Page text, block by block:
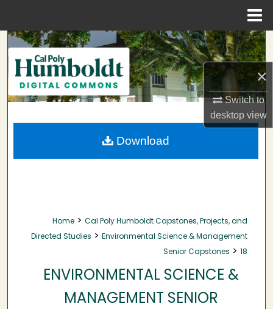
×
Switch to
desktopview
Search
Browse Collections
My Account
About
Home > Cal Poly Humboldt Capstones, Projects, and
Directed Studies > Environmental Science & Management
Senior Capstones > 18
ENVIRONMENTAL SCIENCE &
MANAGEMENT SENIOR
Download